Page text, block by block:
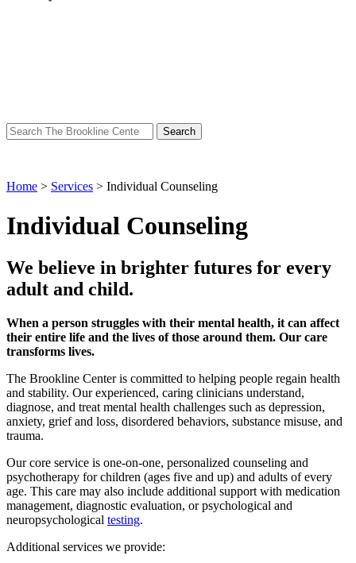
Search
for:
Home > Services > Individual Counseling
Individual Counseling
We believe in brighter futures for every
adult and child.
When a person struggles with their mental health, it can affect
their entire life and the lives of those around them. Our care
transforms lives.
The Brookline Center is committed to helping people regain health
and stability. Our experienced, caring clinicians understand,
diagnose, and treat mental health challenges such as depression,
anxiety, grief and loss, disordered behaviors, substance misuse, and
trauma.
Our core service is one-on-one, personalized counseling and
psychotherapy for children (ages five and up) and adults of every
age. This care may also include additional support with medication
management, diagnostic evaluation, or psychological and
neuropsychological testing.
Additional services we provide: